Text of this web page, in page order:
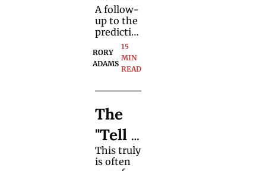
and
spectator
focus.
Futur
e for
Profe
ssion
al
Magic
ians
A follow-
up to the
predictio
ns on the
future of
the
marketpl
the
premise
of
growing
wealth
inequalit
RORY
ADAMS
15
MIN
READ
The
"Tell
All"
This truly
is often